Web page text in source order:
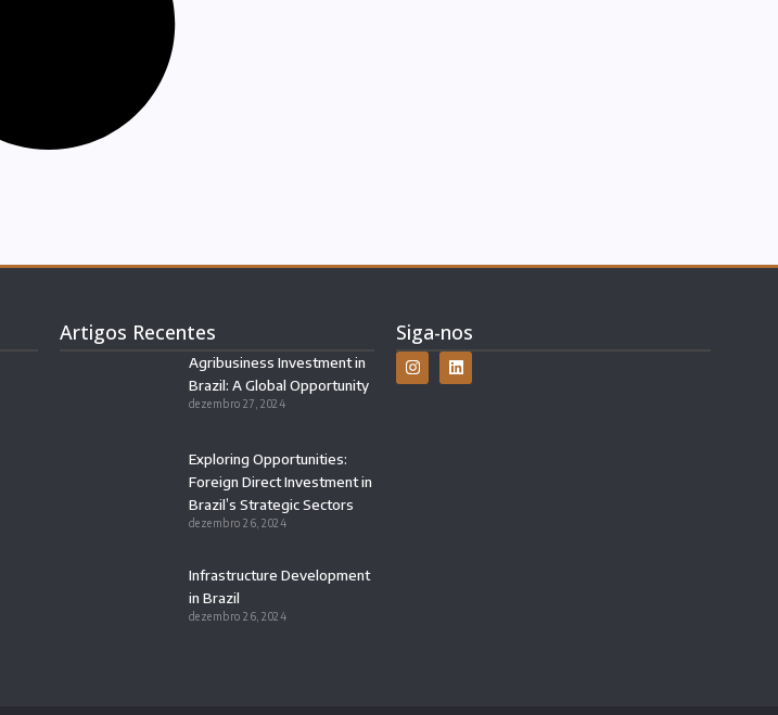
Artigos Recentes
Agribusiness Investment in
Brazil: A Global Opportunity
dezembro 27, 2024
Exploring Opportunities:
Foreign Direct Investment in
Brazil’s Strategic Sectors
dezembro 26, 2024
Infrastructure Development
in Brazil
dezembro 26, 2024
Siga-nos